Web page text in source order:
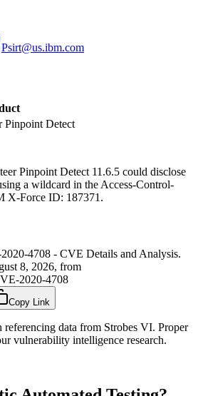
Psirt@us.ibm.com
Pinpoint Detect
Pinpoint Detect 11.6.5 could disclose
a wildcard in the Access-Control-
X-Force ID: 187371.
4708 - CVE Details and Analysis.
8, 2026, from
2020-4708
Copy Link
referencing data from Strobes VI. Proper
vulnerability intelligence research.